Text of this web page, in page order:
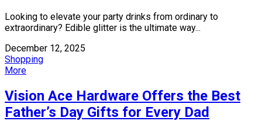
Looking to elevate your party drinks from ordinary to
extraordinary? Edible glitter is the ultimate way...
December 12, 2025
Shopping
More
Vision Ace Hardware Offers the Best
Father’s Day Gifts for Every Dad